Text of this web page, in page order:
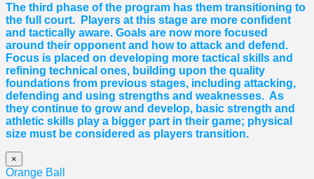
The third phase of the program has them transitioning to
the full court. Players at this stage are more confident
and tactically aware. Goals are now more focused
around their opponent and how to attack and defend.
Focus is placed on developing more tactical skills and
refining technical ones, building upon the quality
foundations from previous stages, including attacking,
defending and using strengths and weaknesses. As
they continue to grow and develop, basic strength and
athletic skills play a bigger part in their game; physical
size must be considered as players transition.
×
Orange Ball